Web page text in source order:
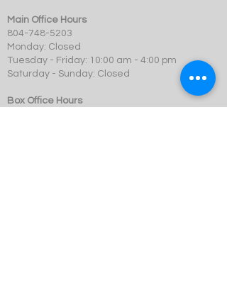
Main Office Hours
804-748-5203
Monday: Closed
Tuesday - Friday: 10:00 am - 4:00 pm
Saturday - Sunday: Closed
Box Office Hours